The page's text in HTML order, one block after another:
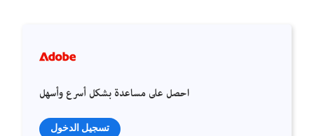
احصل على مساعدة بشكل أسرع وأسهل
تسجيل الدخول